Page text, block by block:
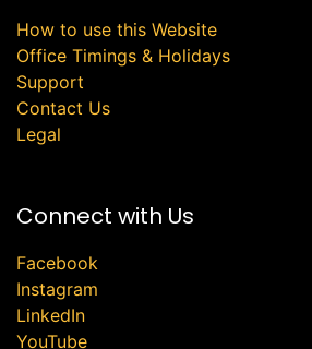
How to use this Website
Office Timings & Holidays
Support
Contact Us
Legal
Connect with Us
Facebook
Instagram
LinkedIn
YouTube